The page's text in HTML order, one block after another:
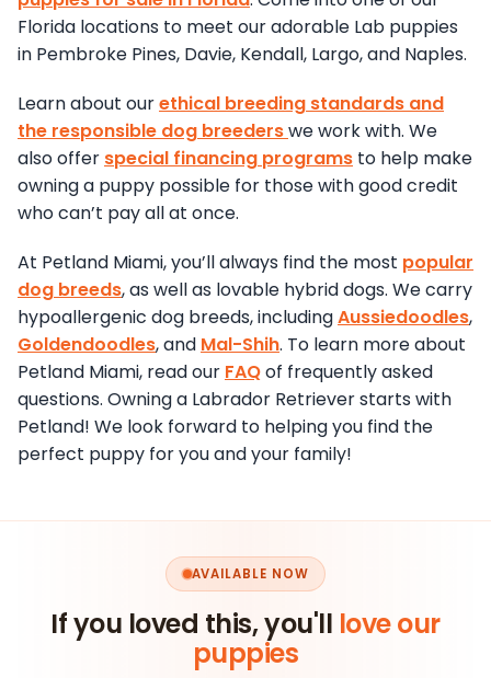
Florida locations to meet our adorable Lab puppies
in Pembroke Pines, Davie, Kendall, Largo, and Naples.
Learn about ourethical breeding standards and
the responsible dog breederswe work with. We
also offer special financing programs to help make
owning a puppy possible for those with good credit
who can’t pay all at once.
At Petland Miami, you’ll always find the most popular
dog breeds, as well as lovable hybrid dogs. We carry
hypoallergenic dog breeds, includingAussiedoodles,
Goldendoodles, and Mal-Shih. To learn more about
Petland Miami, read our FAQof frequently asked
questions. Owning a Labrador Retriever starts with
Petland! We look forward to helping you find the
perfect puppy for you and your family!
AVAILABLE NOW
If you loved this, you'll love our
puppies